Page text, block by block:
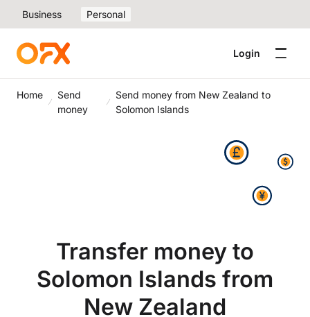
Business Personal
Login
Home
Send
money
Send money from New Zealand to
Solomon Islands
Transfer money to
Solomon Islands from
New Zealand